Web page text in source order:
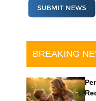
BREAKING